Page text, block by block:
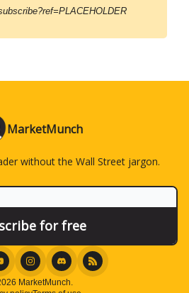
MarketMunch
without the Wall Street jargon.
MarketMunch.